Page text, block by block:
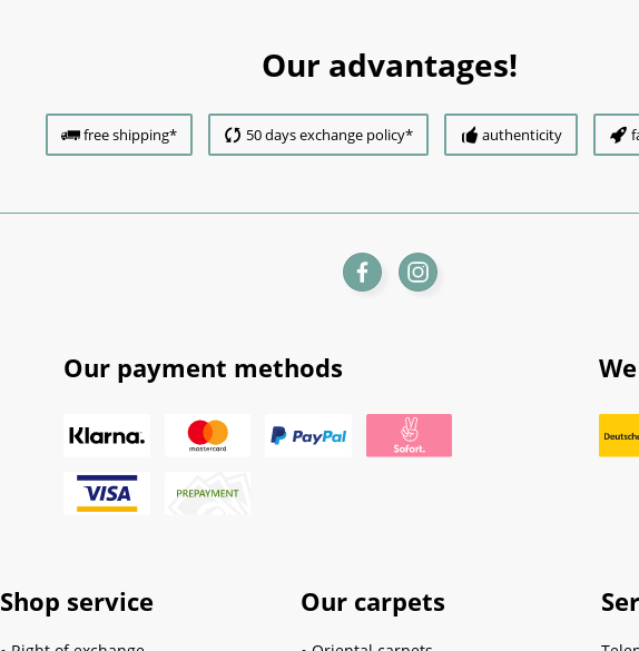
Our advantages!
free shipping* 50 days exchange policy* authenticity
Our payment methods
Shop service Our carpets